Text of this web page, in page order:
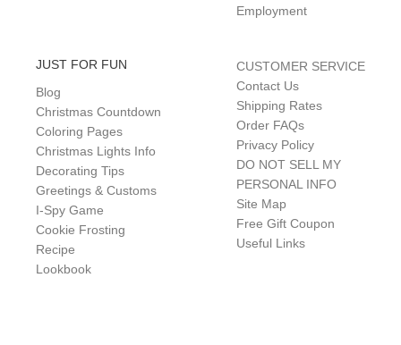
Employment
JUST FOR FUN
Blog
Christmas Countdown
Coloring Pages
Christmas Lights Info
Decorating Tips
Greetings & Customs
I-Spy Game
Cookie Frosting
Recipe
Lookbook
CUSTOMER SERVICE
Contact Us
Shipping Rates
Order FAQs
Privacy Policy
DO NOT SELL MY
PERSONAL INFO
Site Map
Free Gift Coupon
Useful Links